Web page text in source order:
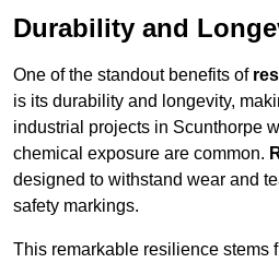
Durability and
One of the standout benefits of
is its durability and longevity,
industrial projects in Scunthorpe
chemical exposure are common.
designed to withstand wear and
safety markings.
This remarkable resilience stems